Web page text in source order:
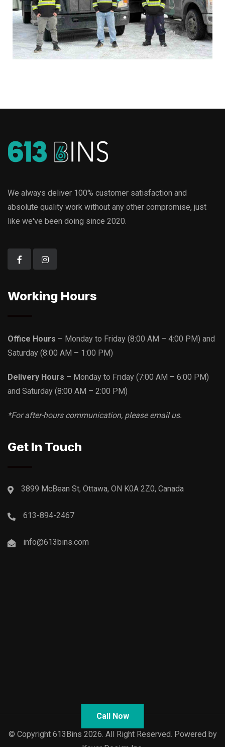
Call Now
We always deliver 100% customer satisfaction and
absolute quality work without any other compromise, just
like we've been doing since 2020.
Working Hours
Office Hours – Monday to Friday (8:00 AM – 4:00 PM) and
Saturday (8:00 AM – 1:00 PM)
Delivery Hours – Monday to Friday (7:00 AM – 6:00 PM)
and Saturday (8:00 AM – 2:00 PM)
*For after-hours communication, please email us.
Get In Touch
3899 McBean St, Ottawa, ON K0A 2Z0, Canada
613-894-2467
info@613bins.com
© Copyright 613Bins 2026. All Right Reserved. Powered by